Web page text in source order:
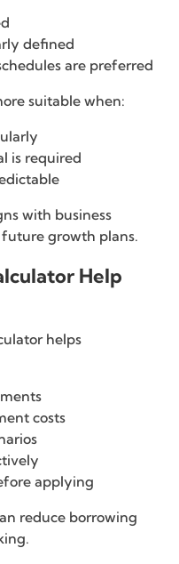
defined
are preferred
suitable when:
is required
with business
growth plans.
Help
helps
costs
applying
reduce borrowing